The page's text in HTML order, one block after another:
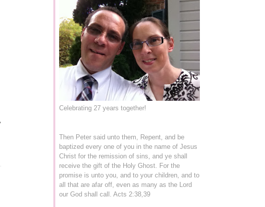
Celebrating 27 years together!
Then Peter said unto them, Repent, and be
baptized every one of you in the name of Jesus
Christ for the remission of sins, and ye shall
receive the gift of the Holy Ghost. For the
promise is unto you, and to your children, and to
all that are afar off, even as many as the Lord
our God shall call. Acts 2:38,39